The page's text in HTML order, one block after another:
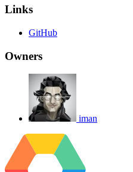
Links
GitHub
Owners
iman